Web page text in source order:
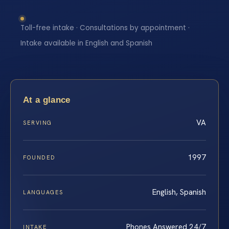
Toll-free intake · Consultations by appointment ·
Intake available in English and Spanish
At a glance
SERVING VA
FOUNDED 1997
LANGUAGES English, Spanish
INTAKE Phones Answered 24/7